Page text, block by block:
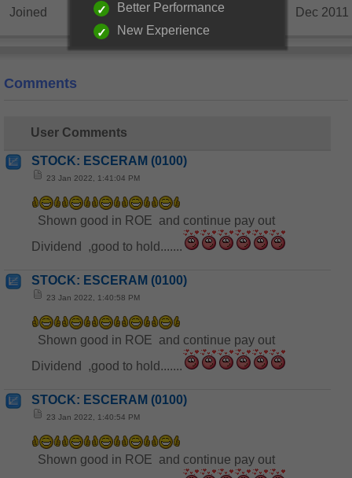
Joined Dec 2011
Comments
User Comments
STOCK: ESCERAM (0100)
23 Jan 2022, 1:41:04 PM
Shown good in ROE and continue pay out
Dividend ,good to hold.......
STOCK: ESCERAM (0100)
23 Jan 2022, 1:40:58 PM
Shown good in ROE and continue pay out
Dividend ,good to hold.......
STOCK: ESCERAM (0100)
23 Jan 2022, 1:40:54 PM
Shown good in ROE and continue pay out
Better Performance
New Experience